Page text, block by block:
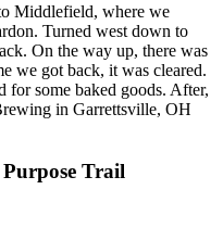
Middlefield, where we
Turned west down to
On the way up, there was
we got back, it was cleared.
some baked goods. After,
in Garrettsville, OH
Trail